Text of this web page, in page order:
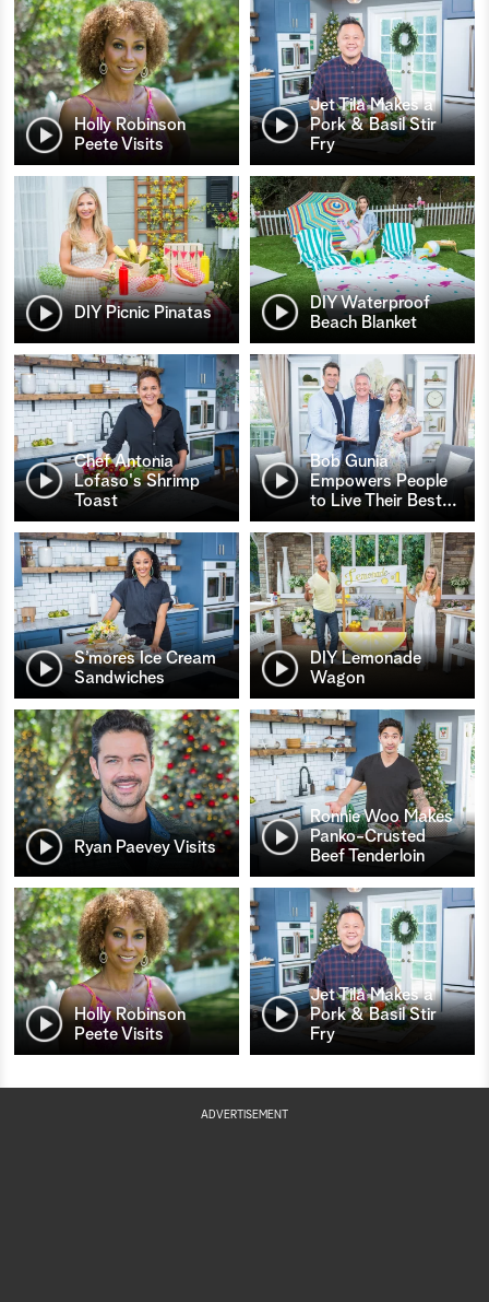
Holly Robinson
Peete Visits
Jet Tila Makes a
Pork & Basil Stir
Fry
DIY Picnic Pinatas
DIY Waterproof
Beach Blanket
Chef Antonia
Lofaso's Shrimp
Toast
Bob Gunia
Empowers People
to Live Their Best…
S’mores Ice Cream
Sandwiches
DIY Lemonade
Wagon
Ryan Paevey Visits
Ronnie Woo Makes
Panko-Crusted
Beef Tenderloin
Holly Robinson
Peete Visits
Jet Tila Makes a
Pork & Basil Stir
Fry
ADVERTISEMENT